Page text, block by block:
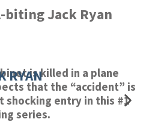
biting Jack Ryan
is killed in a plane
that the “accident” is
shocking entry in this #1
series.
RYAN